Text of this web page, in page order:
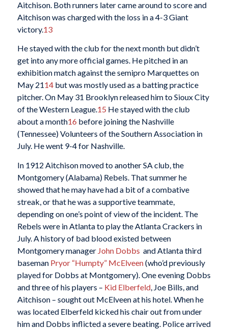
Aitchison. Both runners later came around to score and
Aitchison was charged with the loss in a 4-3 Giant
victory.13
He stayed with the club for the next month but didn’t
get into any more official games. He pitched in an
exhibition match against the semipro Marquettes on
May 2114but was mostly used as a batting practice
pitcher. On May 31 Brooklyn released him to Sioux City
of the Western League.15 He stayed with the club
about a month16 before joining the Nashville
(Tennessee) Volunteers of the Southern Association in
July. He went 9-4 for Nashville.
In 1912 Aitchison moved to another SA club, the
Montgomery (Alabama) Rebels. That summer he
showed that he may have had a bit of a combative
streak, or that he was a supportive teammate,
depending on one’s point of view of the incident. The
Rebels were in Atlanta to play the Atlanta Crackers in
July. A history of bad blood existed between
Montgomery manager John Dobbs and Atlanta third
baseman Pryor “Humpty” McElveen(who’d previously
played for Dobbs at Montgomery). One evening Dobbs
and three of his players – Kid Elberfeld, Joe Bills, and
Aitchison – sought out McElveen at his hotel. When he
was located Elberfeld kicked his chair out from under
him and Dobbs inflicted a severe beating. Police arrived